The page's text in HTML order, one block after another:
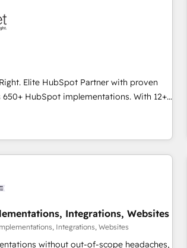
& Sales Consulting • Marketing
term partners
into your business, processes
CRM Implementation,
Custom Integration and Onboarding
Elite HubSpot Partner with proven
HubSpot implementations. With 12+
experience, we help you use the HubSpot
capacity, improve your current
or build your new one.
Integrations, Websites
Integrations, Websites
without out-of-scope headaches,